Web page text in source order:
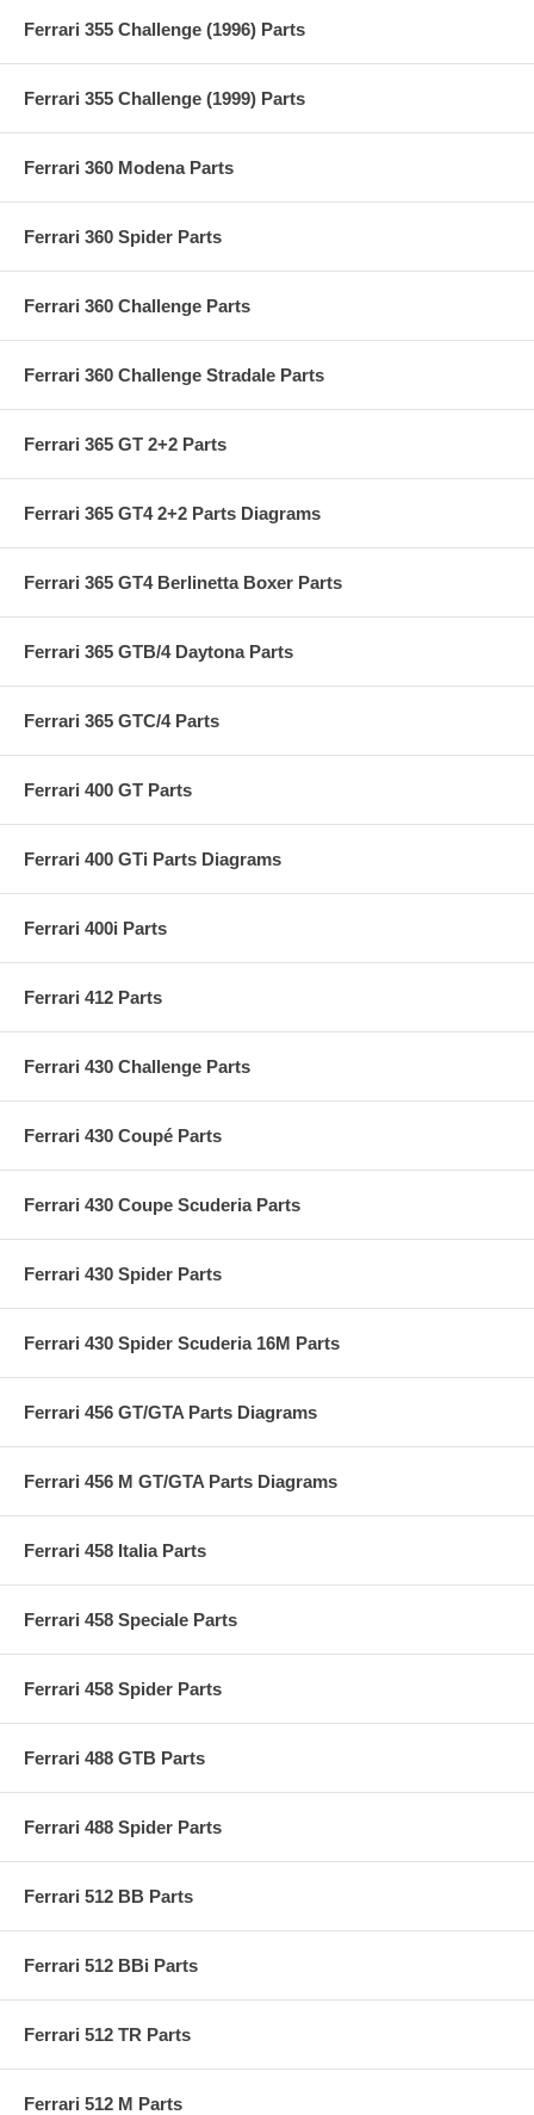
Ferrari 355 Challenge (1996) Parts
Ferrari 355 Challenge (1999) Parts
Ferrari 360 Modena Parts
Ferrari 360 Spider Parts
Ferrari 360 Challenge Parts
Ferrari 360 Challenge Stradale Parts
Ferrari 365 GT 2+2 Parts
Ferrari 365 GT4 2+2 Parts Diagrams
Ferrari 365 GT4 Berlinetta Boxer Parts
Ferrari 365 GTB/4 Daytona Parts
Ferrari 365 GTC/4 Parts
Ferrari 400 GT Parts
Ferrari 400 GTi Parts Diagrams
Ferrari 400i Parts
Ferrari 412 Parts
Ferrari 430 Challenge Parts
Ferrari 430 Coupé Parts
Ferrari 430 Coupe Scuderia Parts
Ferrari 430 Spider Parts
Ferrari 430 Spider Scuderia 16M Parts
Ferrari 456 GT/GTA Parts Diagrams
Ferrari 456 M GT/GTA Parts Diagrams
Ferrari 458 Italia Parts
Ferrari 458 Speciale Parts
Ferrari 458 Spider Parts
Ferrari 488 GTB Parts
Ferrari 488 Spider Parts
Ferrari 512 BB Parts
Ferrari 512 BBi Parts
Ferrari 512 TR Parts
Ferrari 512 M Parts